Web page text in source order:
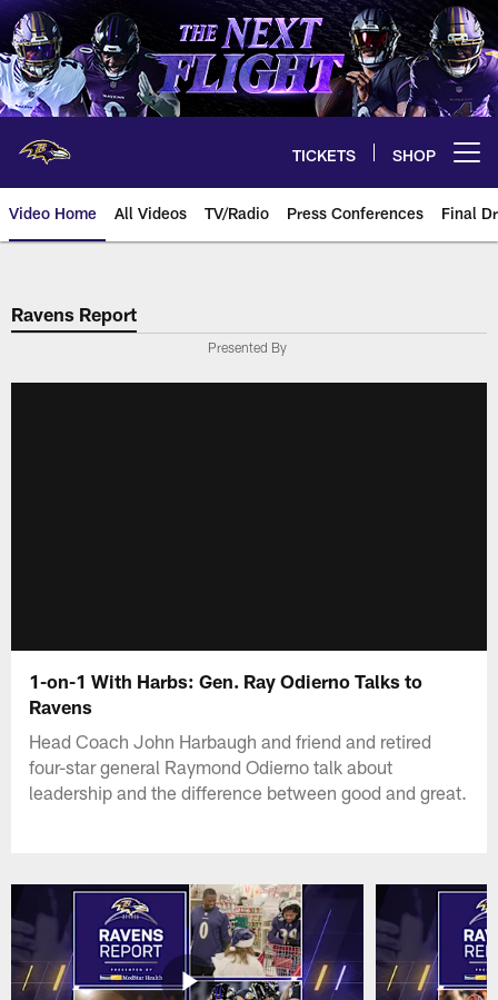
Skip
to
main
content
TICKETS SHOP
Video Home All Videos TV/Radio Press Conferences Final
Ravens Report
Presented By
1-on-1 With Harbs: Gen. Ray Odierno Talks to
Ravens
Head Coach John Harbaugh and friend and retired
four-star general Raymond Odierno talk about
leadership and the difference between good and great.